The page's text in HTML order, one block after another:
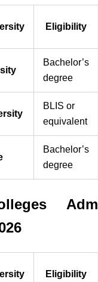
Eligibility
Bachelor’s
degree
BLIS or
equivalent
Bachelor’s
degree
Eligibility